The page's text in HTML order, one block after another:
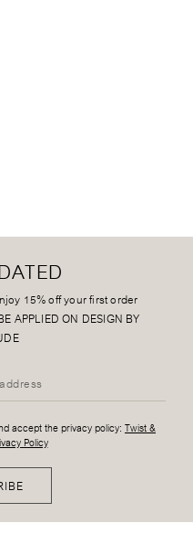
15% off your first order
APPLIED ON DESIGN BY
accept the privacy policy: Twist &
Policy